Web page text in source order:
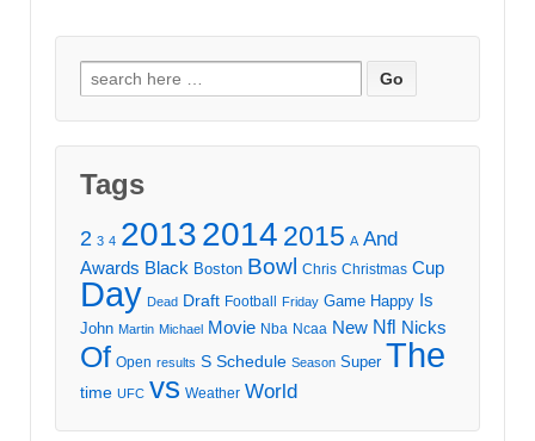
Search
for:
Tags
2 3 4 20132014 2015 A And
Awards Black Boston Bowl Chris Christmas Cup
Day Dead Draft Football Friday Game Happy Is
John Martin Michael Movie Nba Ncaa New Nfl Nicks
Of Open results S Schedule Season Super The
time UFC vs Weather World